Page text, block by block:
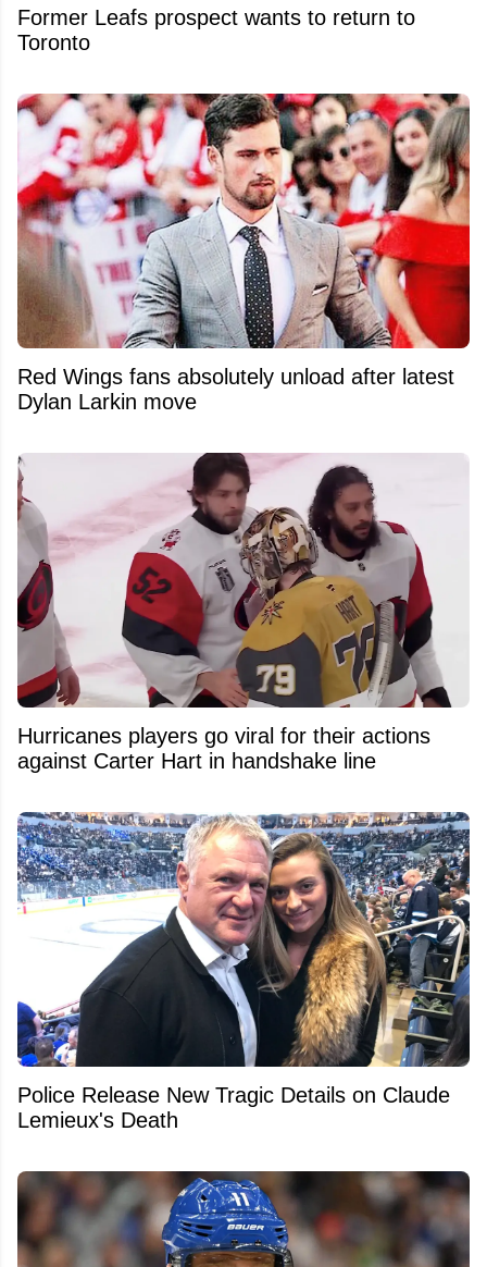
Former Leafs prospect wants to return to
Toronto
Red Wings fans absolutely unload after latest
Dylan Larkin move
Hurricanes players go viral for their actions
against Carter Hart in handshake line
Police Release New Tragic Details on Claude
Lemieux's Death